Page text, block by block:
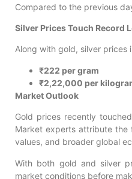
Compared to the previous
Silver Prices Touch Record
Along with gold, silver prices
₹222 per gram
₹2,22,000 per
Market Outlook
Gold prices recently
Market experts attribute the
values, and broader global
With both gold and silver
market conditions before